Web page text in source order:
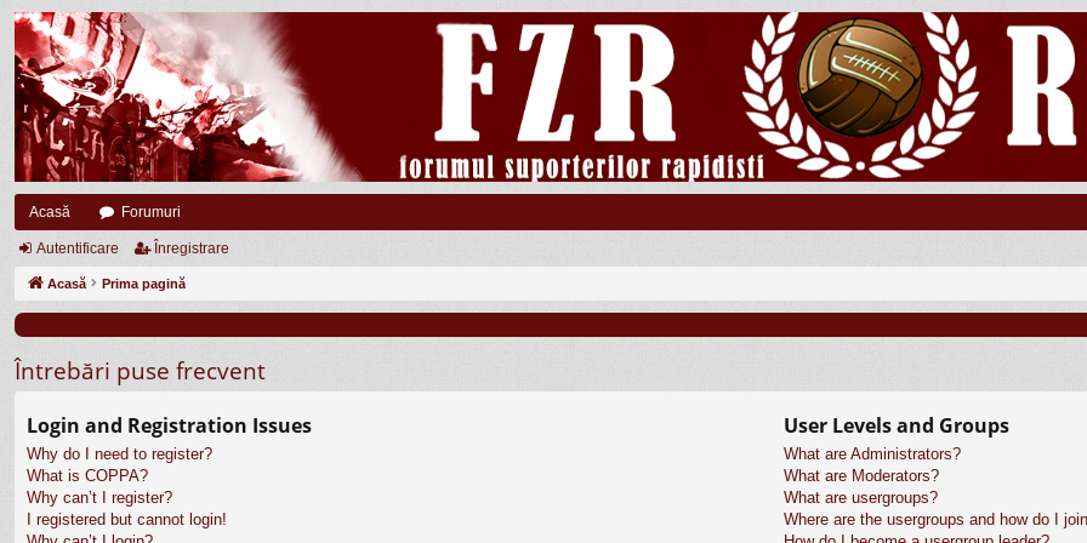
Acasă Forumuri
Autentificare Înregistrare
Acasă Prima pagină
Întrebări puse frecvent
Login and Registration Issues
Why do I need to register?
What is COPPA?
Why can’t I register?
I registered but cannot login!
User Levels and Groups
What are Administrators?
What are Moderators?
What are usergroups?
Where are the usergroups and how do I